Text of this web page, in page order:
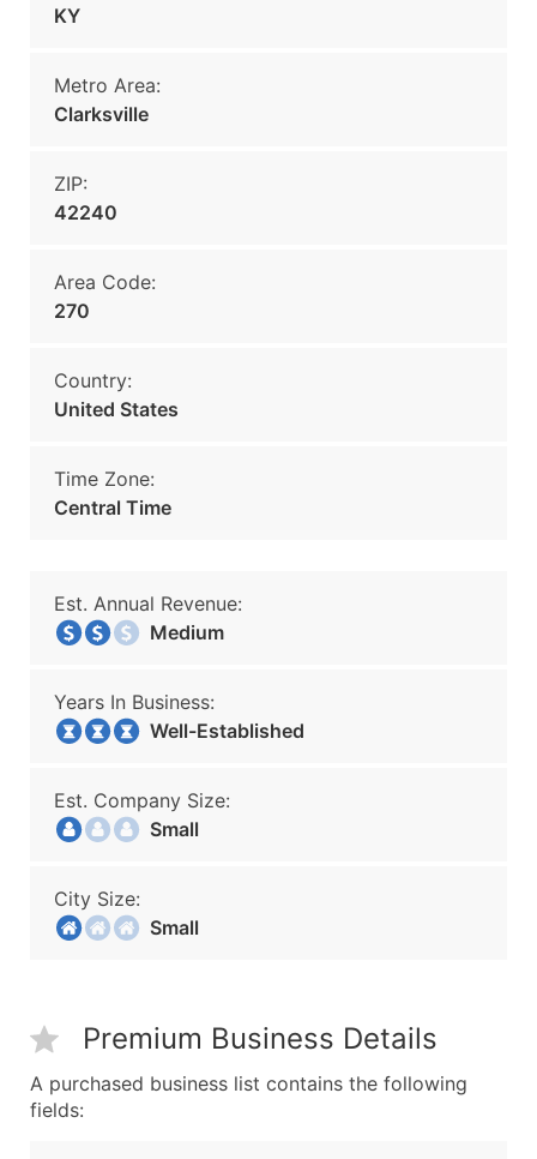
KY
Metro Area:
Clarksville
ZIP:
42240
Area Code:
270
Country:
United States
Time Zone:
Central Time
Est. Annual Revenue:
Medium
Years In Business:
Well-Established
Est. Company Size:
Small
City Size:
Small
Premium Business Details
A purchased business list contains the following
fields: